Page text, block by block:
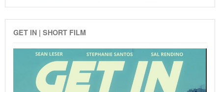
GET IN | SHORT FILM